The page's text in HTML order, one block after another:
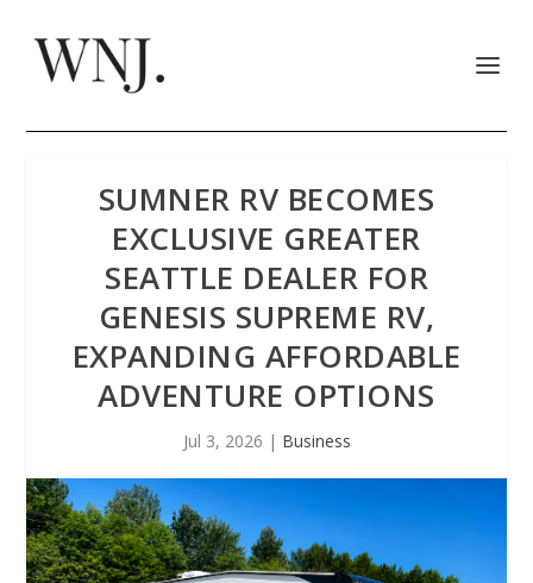
SUMNER RV BECOMES
EXCLUSIVE GREATER
SEATTLE DEALER FOR
GENESIS SUPREME RV,
EXPANDING AFFORDABLE
ADVENTURE OPTIONS
Jul 3, 2026 | Business